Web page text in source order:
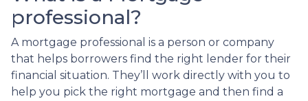
professional?
A mortgage professional is a person or company
that helps borrowers find the right lender for their
financial situation. They’ll work directly with you to
help you pick the right mortgage and then find a